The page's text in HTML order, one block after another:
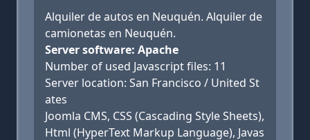
Alquiler de autos en Neuquén. Alquiler de
camionetas en Neuquén.
Server software: Apache
Number of used Javascript files: 11
Server location: San Francisco / United St
ates
Joomla CMS, CSS (Cascading Style Sheets),
Html (HyperText Markup Language), Javas